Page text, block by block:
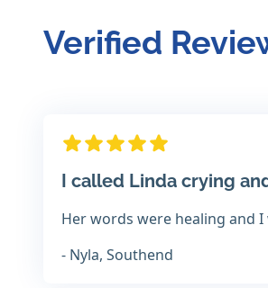
Verified
I called Linda crying
Her words were healing and
- Nyla, Southend